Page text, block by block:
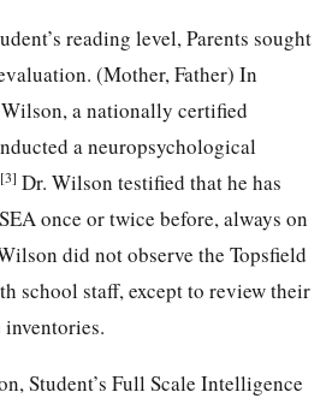
reading level, Parents sought
(Mother, Father) In
a nationally certified
a neuropsychological
[3] Dr. Wilson testified that he has
once or twice before, always on
did not observe the Topsfield
school staff, except to review their
Student’s Full Scale Intelligence